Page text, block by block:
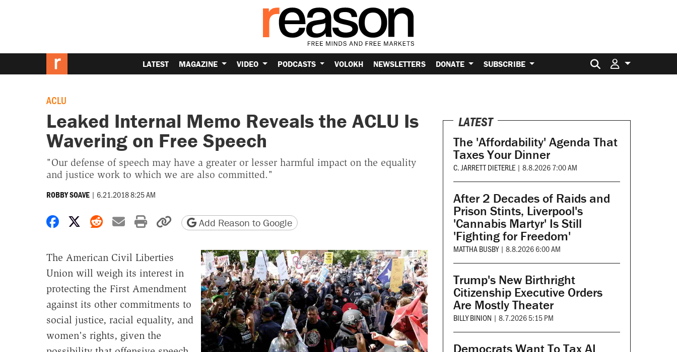
LATEST MAGAZINE VIDEO PODCASTS VOLOKH NEWSLETTERS DONATE SUBSCRIBE Search for:
ACLU
Leaked Internal Memo Reveals the ACLU Is
Wavering on Free Speech
"Our defense of speech may have a greater or lesser harmful impact on the equality
and justice work to which we are also committed."
ROBBY SOAVE | 6.21.2018 8:25 AM
Share on Facebook
Share on X
Share on Reddit
Share by email
Print friendly version
Copy page URL
Add Reason to Google
The American Civil Liberties
Union will weigh its interest in
protecting the First Amendment
against its other commitments to
social justice, racial equality, and
women's rights, given the
LATEST
The 'Affordability' Agenda That
Taxes Your Dinner
C. JARRETT DIETERLE | 8.8.2026 7:00 AM
After 2 Decades of Raids and
Prison Stints, Liverpool's
'Cannabis Martyr' Is Still
'Fighting for Freedom'
MATTHA BUSBY | 8.8.2026 6:00 AM
Trump's New Birthright
Citizenship Executive Orders
Are Mostly Theater
BILLY BINION | 8.7.2026 5:15 PM
Democrats Want To Tax AI